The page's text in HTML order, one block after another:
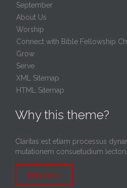
September
About Us
Worship
Connect with Bible Fellowship
Grow
Serve
XML Sitemap
HTML Sitemap
Why this theme?
Claritas est etiam processus
mutationem consuetudium
Buy now